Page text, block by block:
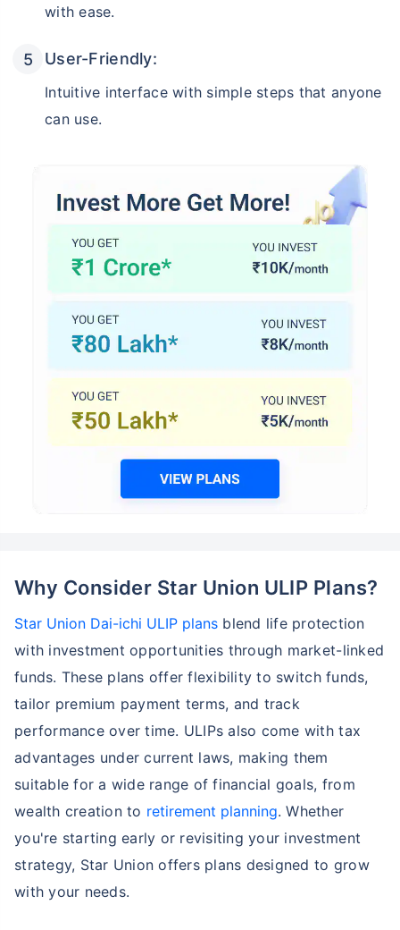
with ease.
User-Friendly:
Intuitive interface with simple steps that anyone
can use.
Why Consider Star Union ULIP Plans?
Star Union Dai-ichi ULIP plans blend life protection
with investment opportunities through market-linked
funds. These plans offer flexibility to switch funds,
tailor premium payment terms, and track
performance over time. ULIPs also come with tax
advantages under current laws, making them
suitable for a wide range of financial goals, from
wealth creation to retirement planning. Whether
you're starting early or revisiting your investment
strategy, Star Union offers plans designed to grow
with your needs.